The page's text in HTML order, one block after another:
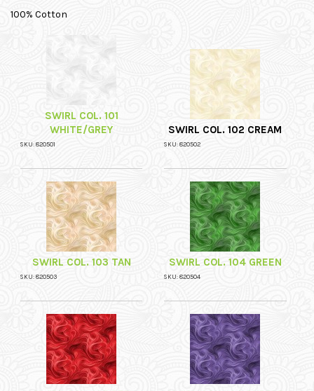
100% Cotton
SWIRL COL. 101
WHITE/GREY
SKU: 820501
SWIRL COL. 102 CREAM
SKU: 820502
SWIRL COL. 103 TAN
SKU: 820503
SWIRL COL. 104 GREEN
SKU: 820504